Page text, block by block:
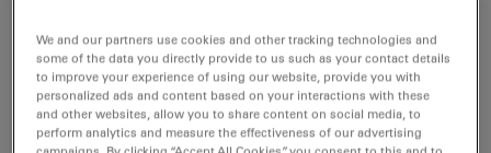
research microscope, e.g. optional Koehler illumination
and phase contrast, polarization or darkfield
illumination, it opens up new horizons not only for one
microscopist, but, using the multiviewing facility, up to
ten at a time.
We and our partners use cookies and other tracking technologies and
some of the data you directly provide to us such as your contact details
to improve your experience of using our website, provide you with
personalized ads and content based on your interactions with these
and other websites, allow you to share content on social media, to
perform analytics and measure the effectiveness of our advertising